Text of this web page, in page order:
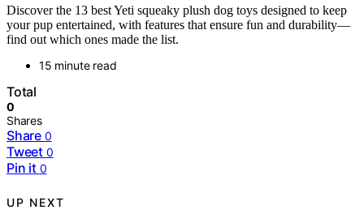
Discover the 13 best Yeti squeaky plush dog toys designed to keep
your pup entertained, with features that ensure fun and durability—
find out which ones made the list.
15 minute read
Total
0
Shares
Share 0
Tweet 0
Pin it 0
UP NEXT